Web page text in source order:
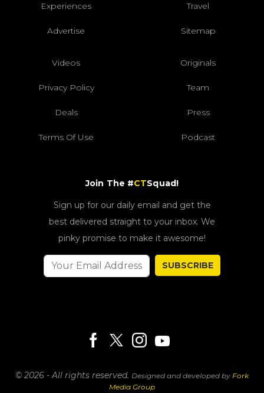
Experiences Travel
Advertise Sitemap
Videos Originals
Privacy Policy Team
Deals Press
Terms Of Use Podcast
Join The #CTSquad!
Sign up for our daily email and get the
best delivered straight to your inbox. We
pinky promise to make it awesome!
SUBSCRIBE
© 2026 - All rights reserved. Designed and developed by Fork
Media Group